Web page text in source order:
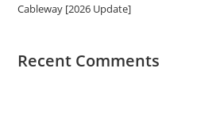
Cableway [2026 Update]
Recent Comments